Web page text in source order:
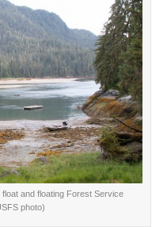
and floating Forest Service
photo)